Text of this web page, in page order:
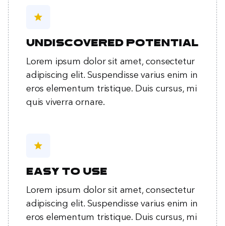
star
Undiscovered potential
Lorem ipsum dolor sit amet, consectetur
adipiscing elit. Suspendisse varius enim in
eros elementum tristique. Duis cursus, mi
quis viverra ornare.
star
Easy to use
Lorem ipsum dolor sit amet, consectetur
adipiscing elit. Suspendisse varius enim in
eros elementum tristique. Duis cursus, mi